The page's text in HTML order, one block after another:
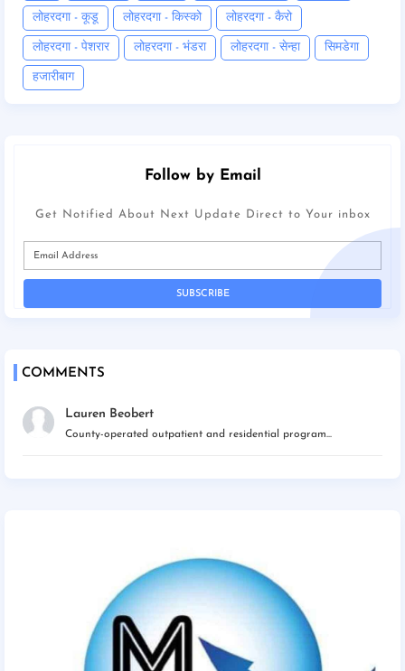
लोहरदगा - कूडू लोहरदगा - किस्को लोहरदगा - कैरो
लोहरदगा - पेशरार लोहरदगा - भंडरा लोहरदगा - सेन्हा सिमडेगा
हजारीबाग
Follow by Email
Get Notified About Next Update Direct to Your inbox
COMMENTS
Lauren Beobert
County-operated outpatient and residential program...